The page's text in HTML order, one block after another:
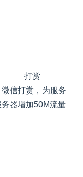
打赏
微信打赏，为服务